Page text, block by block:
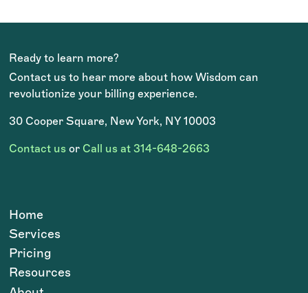
Ready to learn more?
Contact us to hear more about how Wisdom can
revolutionize your billing experience.
30 Cooper Square, New York, NY 10003
Contact us or Call us at 314-648-2663
Home
Services
Pricing
Resources